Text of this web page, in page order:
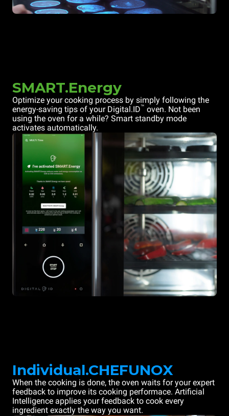
SMART.Energy
Optimize your cooking process by simply following the
energy-saving tips of your Digital.ID™ oven. Not been
using the oven for a while? Smart standby mode
activates automatically.
Individual.CHEFUNOX
When the cooking is done, the oven waits for your expert
feedback to improve its cooking performace. Artificial
Intelligence applies your feedback to cook every
ingredient exactly the way you want.